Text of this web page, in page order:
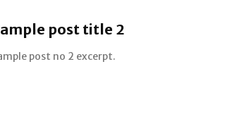
post title 2
post no 2 excerpt.